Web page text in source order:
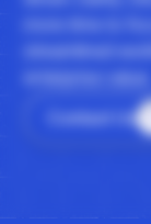
more time to
streamlined
enterprise value.
Contact Us